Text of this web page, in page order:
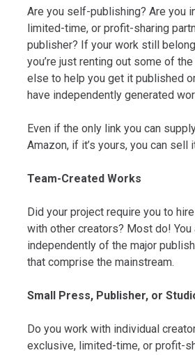
Are you self-publishing? Are you
limited-time, or profit-sharing
publisher? If your work still
you’re just renting out some of
else to help you get it published
have independently generated
Even if the only link you can
Amazon, if it’s yours, you can sell
Team-Created Works
Did your project require you to
with other creators? Most do!
independently of the major
that comprise the mainstream.
Small Press, Publisher, or
Do you work with individual
exclusive, limited-time, or profit-